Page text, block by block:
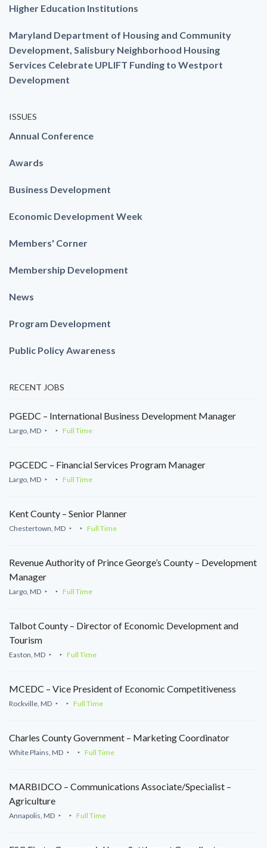
Higher Education Institutions
Maryland Department of Housing and Community
Development, Salisbury Neighborhood Housing
Services Celebrate UPLIFT Funding to Westport
Development
ISSUES
Annual Conference
Awards
Business Development
Economic Development Week
Members' Corner
Membership Development
News
Program Development
Public Policy Awareness
RECENT JOBS
PGEDC – International Business Development Manager
Largo, MD Full Time
PGCEDC – Financial Services Program Manager
Largo, MD Full Time
Kent County – Senior Planner
Chestertown, MD Full Time
Revenue Authority of Prince George’s County – Development
Manager
Largo, MD Full Time
Talbot County – Director of Economic Development and
Tourism
Easton, MD Full Time
MCEDC – Vice President of Economic Competitiveness
Rockville, MD Full Time
Charles County Government – Marketing Coordinator
White Plains, MD Full Time
MARBIDCO – Communications Associate/Specialist –
Agriculture
Annapolis, MD Full Time